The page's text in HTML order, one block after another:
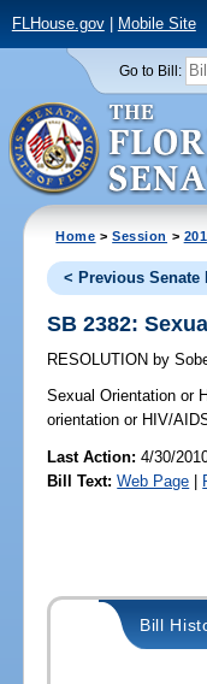
FLHouse.gov| Mobile Site
Go to Bill:
Home >Session >
< Previous Senate
SB 2382:
RESOLUTION by
Sexual Orientation or
orientation or HIV/
Last Action: 4/30/
Bill Text: Web Page |
Bill